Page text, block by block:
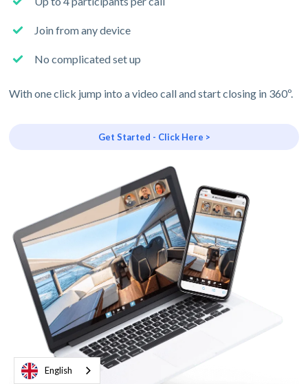
Join from any device
No complicated set up
With one click jump into a video call and start closing in 360º.
Get Started - Click Here >
English